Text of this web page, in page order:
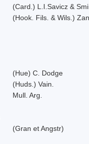
(Card.) L.I.Savicz &
(Hook. Fils. & Wils.)
(Hue) C. Dodge
(Huds.) Vain.
Mull. Arg.
(Gran et Angstr)